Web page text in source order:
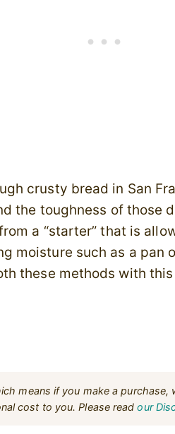
crusty bread in San
the toughness of those
a “starter” that is
moisture such as a pan
these methods with
means if you make a
cost to you. Please readour